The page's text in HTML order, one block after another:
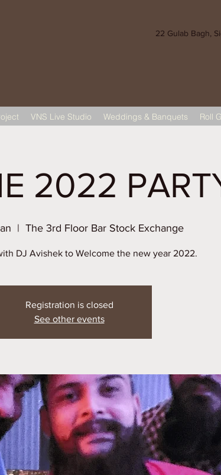
22 Gulab Bagh,
VNS Live Studio Weddings & Banquets Roll
2022
  |
The 3rd Floor Bar Stock Exchange
DJ Avishek to Welcome the new year 2022.
Registration is closed
See other events